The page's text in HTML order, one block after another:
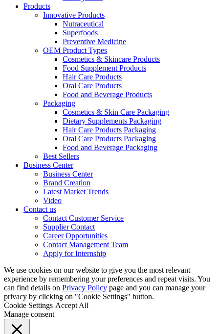
Products
Innovative Products
Nutraceutical
Superfoods
Preventive Medicine
OEM Product Types
Cosmetics & Skincare Products
Food Supplement Products
Hair Care Products
Oral Care Products
Food and Beverage Products
Packaging
Cosmetics & Skin Care Packaging
Dietary Supplements Packaging
Hair Care Products Packaging
Oral Care Products Packaging
Food and Beverage Packaging
Best Sellers
Business Center
Business Center
Brand Creation
Latest Market Trends
Video
Contact us
Contact Customer Service
Supplier Contact
Career Opportunities
Contact Management Team
Apply for Internship
We use cookies on our website to give you the most relevant
experience by remembering your preferences and repeat visits. You
can find details on Privacy Policy page and you can manage your
privacy by clicking on "Cookie Settings" button.
Cookie Settings Accept All
Manage consent